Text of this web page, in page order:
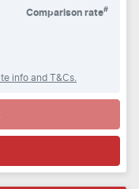
Comparison rate#
info and T&Cs.